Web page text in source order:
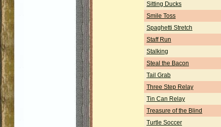
Sitting Ducks
Smile Toss
Spaghetti Stretch
Staff Run
Stalking
Steal the Bacon
Tail Grab
Three Step Relay
Tin Can Relay
Treasure of the Blind
Turtle Soccer